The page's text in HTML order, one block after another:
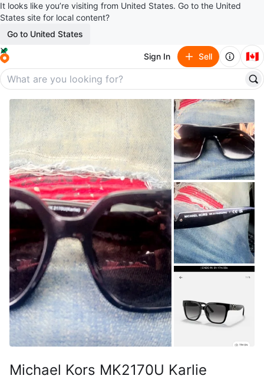
It looks like you’re visiting from United States. Go to the United
States site for local content?
Go to United States
Sign In Sell 🇨🇦
Michael Kors MK2170U Karlie